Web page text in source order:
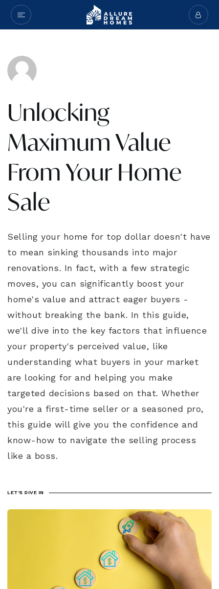
Unlocking
Maximum Value
From Your Home
Sale
Selling your home for top dollar doesn't have
to mean sinking thousands into major
renovations. In fact, with a few strategic
moves, you can significantly boost your
home's value and attract eager buyers -
without breaking the bank. In this guide,
we'll dive into the key factors that influence
your property's perceived value, like
understanding what buyers in your market
are looking for and helping you make
targeted decisions based on that. Whether
you're a first-time seller or a seasoned pro,
this guide will give you the confidence and
know-how to navigate the selling process
like a boss.
LET'S DIVE IN